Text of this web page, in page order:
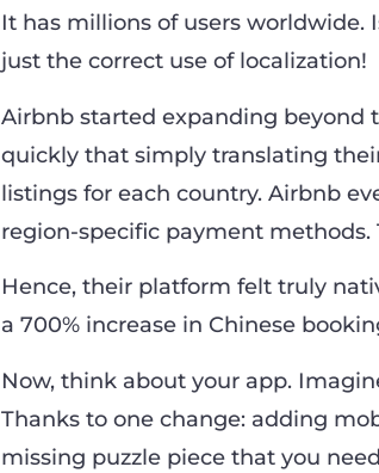
It has millions of users worldwide.
just the correct use of localization!
Airbnb started expanding beyond
quickly that simply translating
listings for each country. Airbnb
region-specific payment
Hence, their platform felt truly
a 700% increase in Chinese
Now, think about your app.
Thanks to one change: adding
missing puzzle piece that you